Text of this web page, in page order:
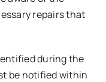
repairs that
during the
be notified within